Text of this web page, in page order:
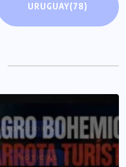
URUGUAY(78)
NOTICIAS